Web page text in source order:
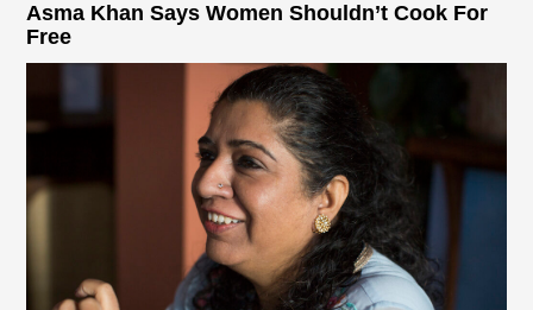
Asma Khan Says Women Shouldn’t Cook For
Free